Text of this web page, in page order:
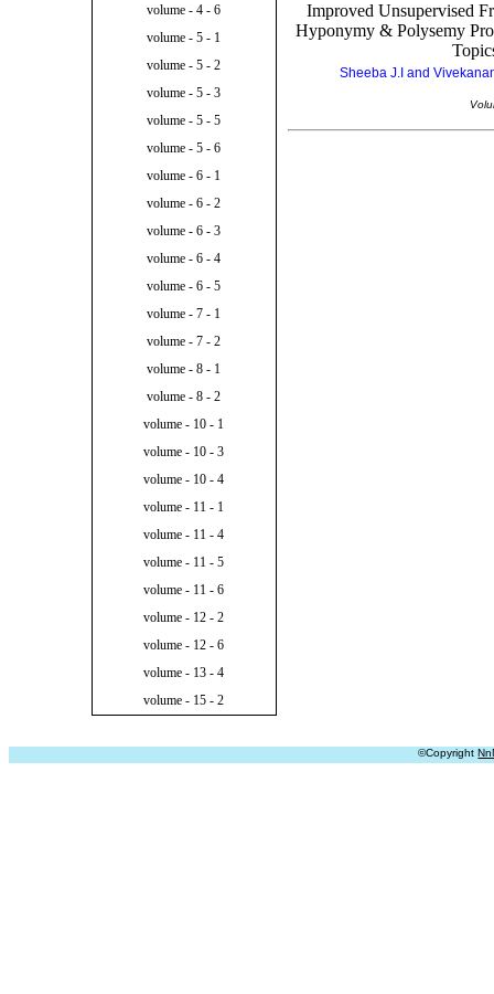
volume - 4 - 6
volume - 5 - 1
volume - 5 - 2
volume - 5 - 3
volume - 5 - 5
volume - 5 - 6
volume - 6 - 1
volume - 6 - 2
volume - 6 - 3
volume - 6 - 4
volume - 6 - 5
volume - 7 - 1
volume - 7 - 2
volume - 8 - 1
volume - 8 - 2
volume - 10 - 1
volume - 10 - 3
volume - 10 - 4
volume - 11 - 1
volume - 11 - 4
volume - 11 - 5
volume - 11 - 6
volume - 12 - 2
volume - 12 - 6
volume - 13 - 4
volume - 15 - 2
Improved Unsupervised
Hyponymy & Polysemy
Sheeba J.I and
©Copyright